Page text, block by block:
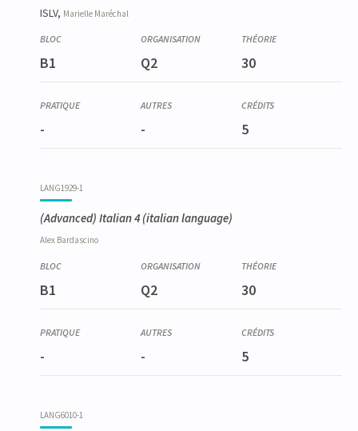
ISLV, Marielle Maréchal
B1 Q2 30
- - 5
LANG1929-1
(Advanced) Italian 4 (italian language)
Alex Bardascino
B1 Q2 30
- - 5
LANG6010-1